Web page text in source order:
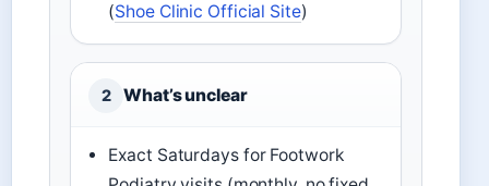
(Shoe Clinic Official Site)
2 What’s unclear
Exact Saturdays for Footwork